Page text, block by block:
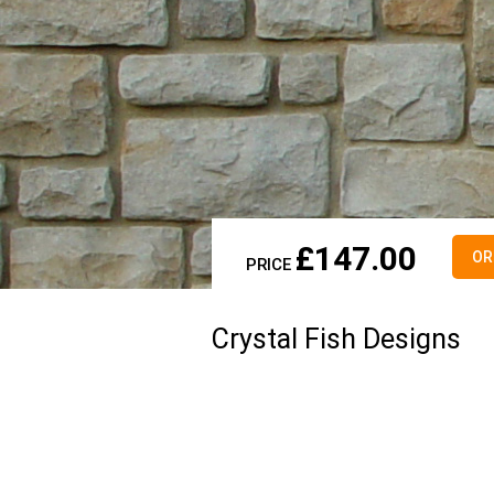
PRICE £147.00
Crystal Fish Designs